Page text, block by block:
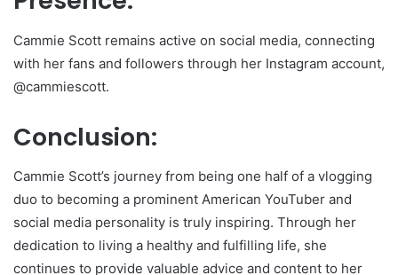
Cammie Scott remains active on social media, connecting
with her fans and followers through her Instagram account,
@cammiescott.
Conclusion:
Cammie Scott’s journey from being one half of a vlogging
duo to becoming a prominent American YouTuber and
social media personality is truly inspiring. Through her
dedication to living a healthy and fulfilling life, she
continues to provide valuable advice and content to her